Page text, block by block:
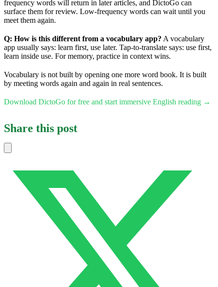
frequency words will return in later articles, and DictoGo can
surface them for review. Low-frequency words can wait until you
meet them again.
Q: How is this different from a vocabulary app? A vocabulary
app usually says: learn first, use later. Tap-to-translate says: use first,
learn inside use. For memory, practice in context wins.
Vocabulary is not built by opening one more word book. It is built
by meeting words again and again in real sentences.
Download DictoGo for free and start immersive English reading →
Share this post